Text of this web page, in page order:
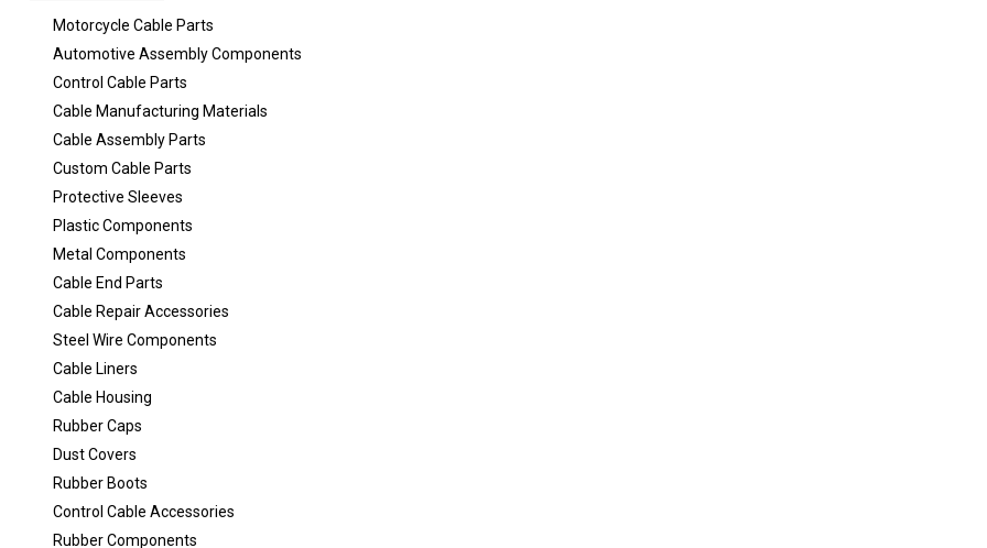
Motorcycle Cable Parts
Automotive Assembly Components
Control Cable Parts
Cable Manufacturing Materials
Cable Assembly Parts
Custom Cable Parts
Protective Sleeves
Plastic Components
Metal Components
Cable End Parts
Cable Repair Accessories
Steel Wire Components
Cable Liners
Cable Housing
Rubber Caps
Dust Covers
Rubber Boots
Control Cable Accessories
Rubber Components